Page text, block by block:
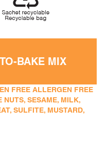
BAKE MIX
FREE ALLERGEN FREE
NUTS, SESAME, MILK,
SULFITE, MUSTARD,